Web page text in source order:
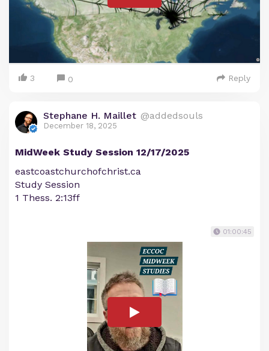
3 0 Reply
Stephane H. Maillet @addedsouls
December 18, 2025
MidWeek Study Session 12/17/2025
eastcoastchurchofchrist.ca
Study Session
1 Thess. 2:13ff
01:00:45